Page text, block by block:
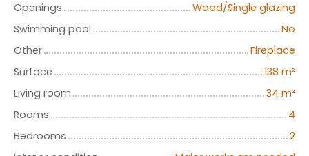
Openings
Wood/Single glazing
Swimming pool
No
Other
Fireplace
Surface
138 m²
Living room
34 m²
Rooms
4
Bedrooms
2